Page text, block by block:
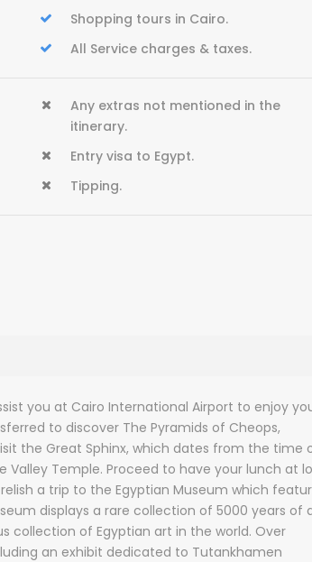
Shopping tours in Cairo.
All Service charges & taxes.
Any extras not mentioned in the
itinerary.
Entry visa to Egypt.
Tipping.
you at Cairo International Airport to enjoy
to discover The Pyramids of Cheops,
the Great Sphinx, which dates from the time
Temple. Proceed to have your lunch at
a trip to the Egyptian Museum which
displays a rare collection of 5000 years of
collection of Egyptian art in the world. Over
an exhibit dedicated to Tutankhamen